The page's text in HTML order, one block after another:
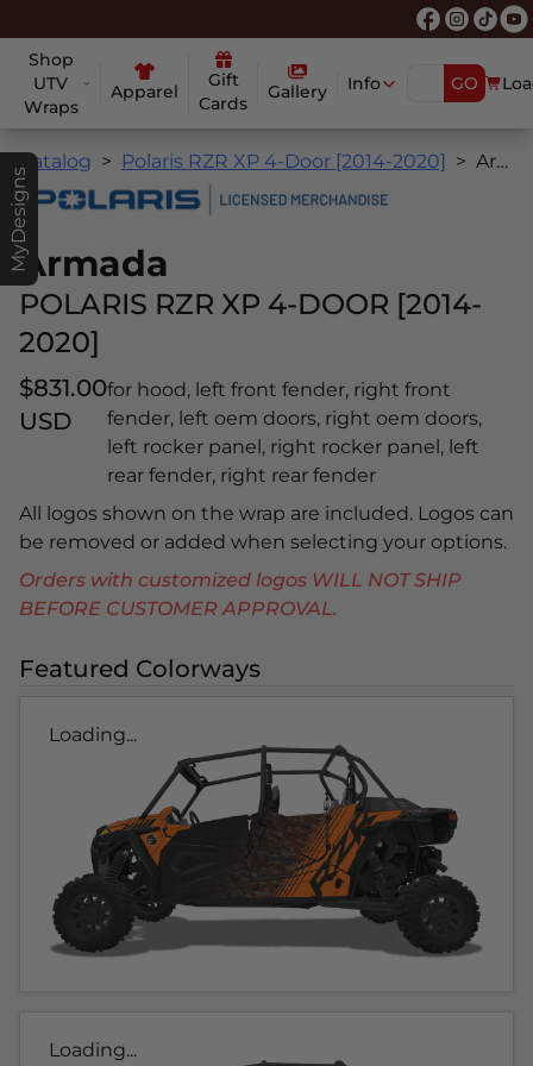
Shop
UTV
Wraps
Apparel
Gift
Cards
Gallery Info GO
MyDesigns
Catalog Polaris RZR XP 4-Door [2014-2020] Armada
Armada
POLARIS RZR XP 4-DOOR [2014-
2020]
$831.00
USD
for hood, left front fender, right front
fender, left oem doors, right oem doors,
left rocker panel, right rocker panel, left
rear fender, right rear fender
All logos shown on the wrap are included. Logos can
be removed or added when selecting your options.
Orders with customized logos WILL NOT SHIP
BEFORE CUSTOMER APPROVAL.
Featured Colorways
Loading...
Loading...